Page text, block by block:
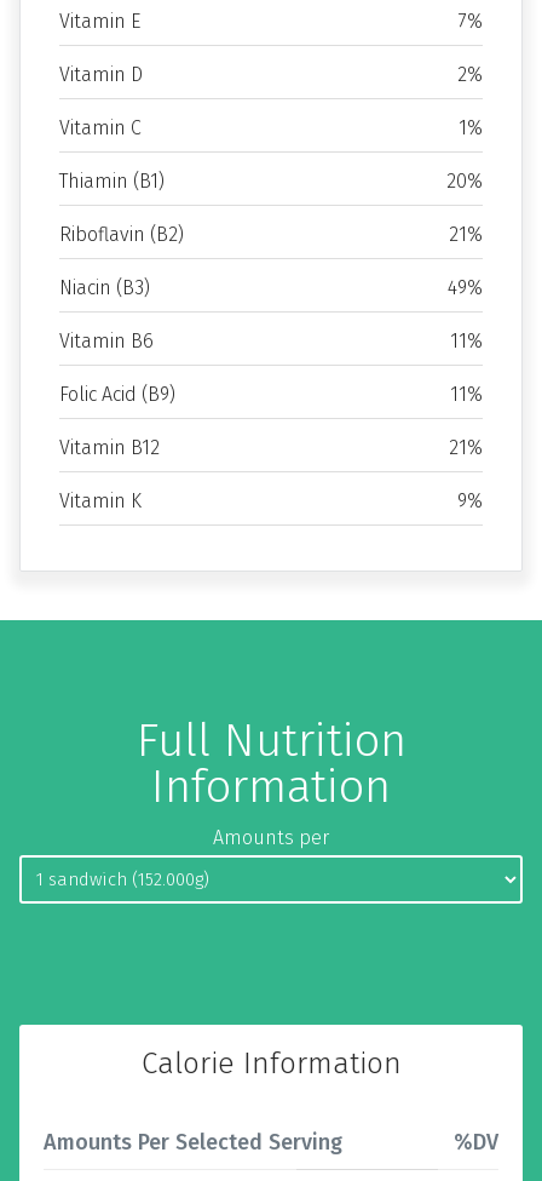
Vitamin E 7%
Vitamin D 2%
Vitamin C 1%
Thiamin (B1) 20%
Riboflavin (B2) 21%
Niacin (B3) 49%
Vitamin B6 11%
Folic Acid (B9) 11%
Vitamin B12 21%
Vitamin K 9%
Full Nutrition
Information
Amounts per
Calorie Information
Amounts Per Selected Serving %DV